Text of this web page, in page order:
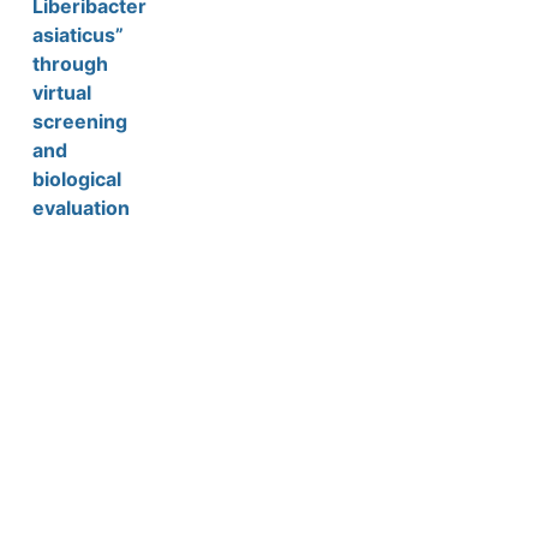
Liberibacter
asiaticus”
through
virtual
screening
and
biological
evaluation